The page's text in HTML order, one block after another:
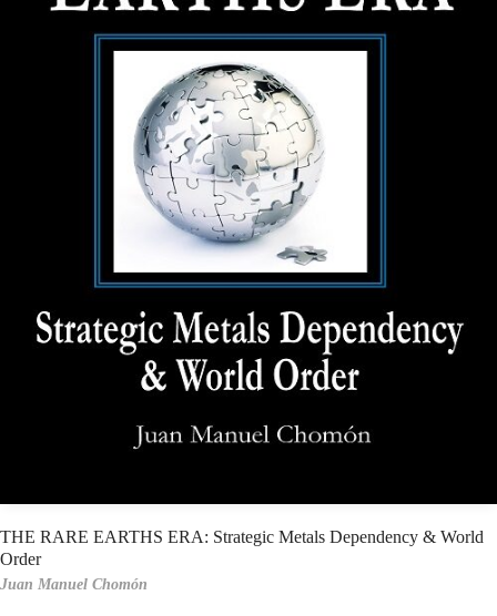
THE RARE EARTHS ERA: Strategic Metals Dependency & World
Order
Juan Manuel Chomón